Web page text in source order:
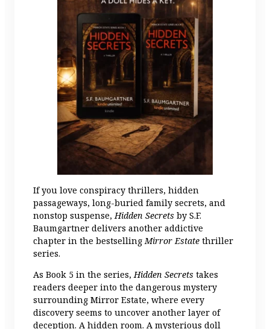
If you love conspiracy thrillers, hidden
passageways, long-buried family secrets, and
nonstop suspense, Hidden Secrets by S.F.
Baumgartner delivers another addictive
chapter in the bestselling Mirror Estate thriller
series.
As Book 5 in the series, Hidden Secrets takes
readers deeper into the dangerous mystery
surrounding Mirror Estate, where every
discovery seems to uncover another layer of
deception. A hidden room. A mysterious doll